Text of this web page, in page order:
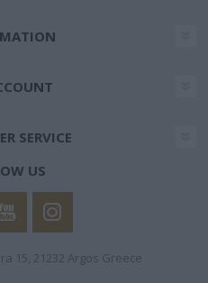
SERVICE
US
15, 21232 Argos Greece